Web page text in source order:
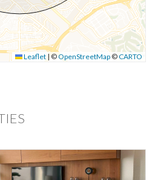
Leaflet | ©OpenStreetMap©CARTO